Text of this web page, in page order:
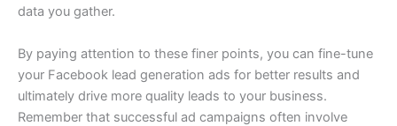
data you gather.
By paying attention to these finer points, you can fine-tune
your Facebook lead generation ads for better results and
ultimately drive more quality leads to your business.
Remember that successful ad campaigns often involve